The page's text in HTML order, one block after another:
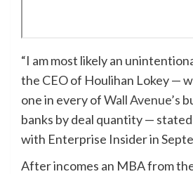
“I am most likely an
the CEO of Houlihan Lokey —
one in every ofWall Avenue’s
banks by deal quantity —
with Enterprise Insider in
After incomes an MBA from